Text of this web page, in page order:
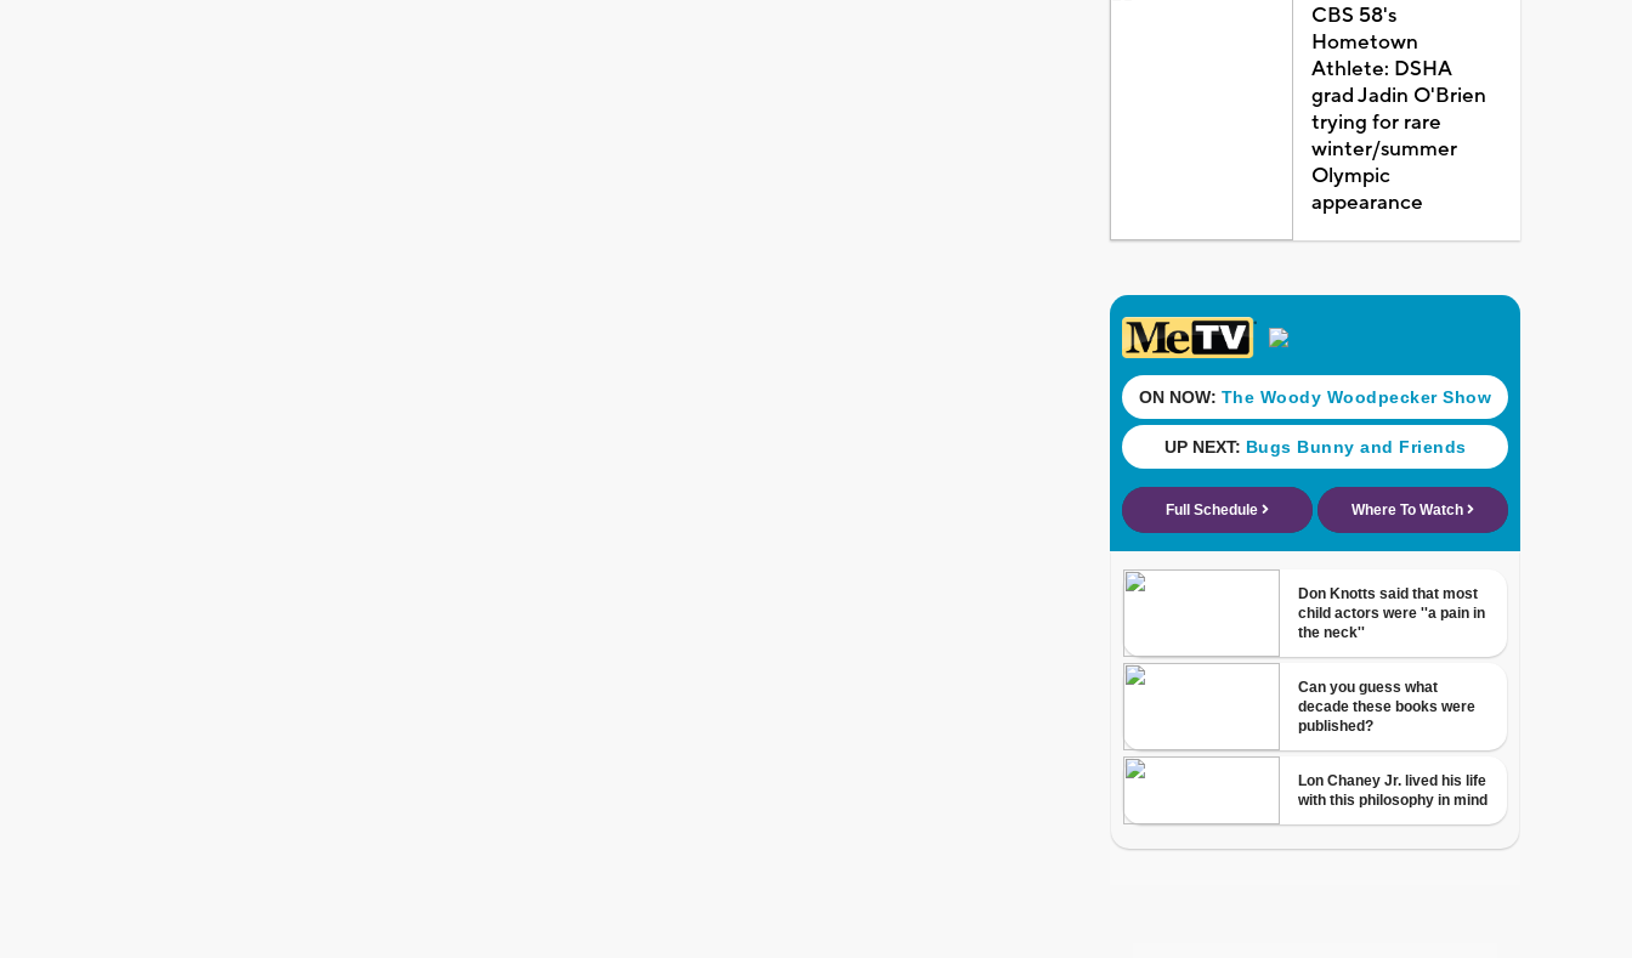
CBS 58's
Hometown
Athlete: DSHA
grad Jadin O'Brien
trying for rare
winter/summer
Olympic
appearance